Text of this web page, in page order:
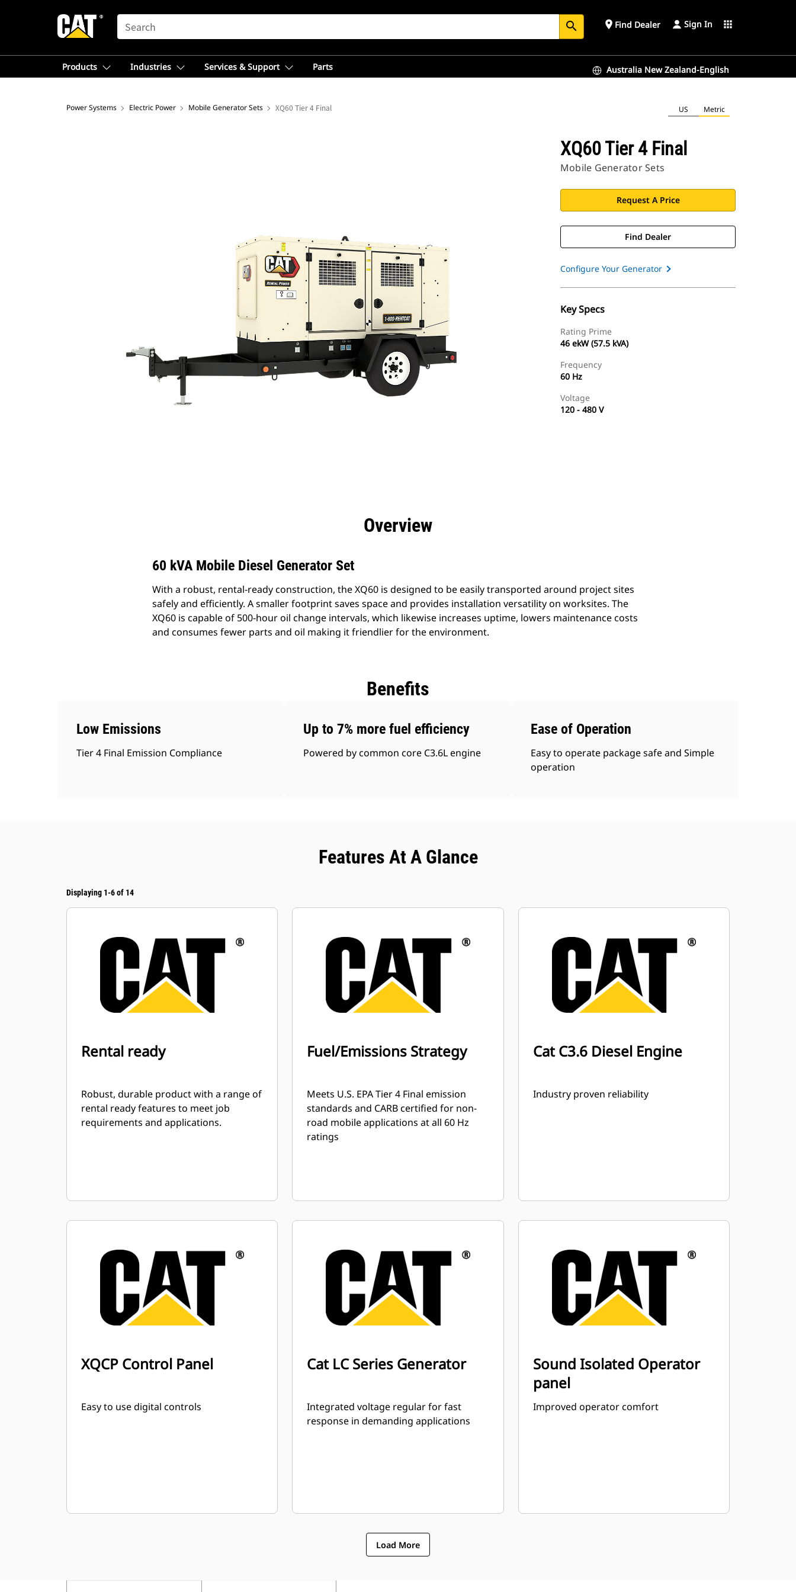
SEARCH search place Find Dealer Sign In apps
Products Industries Services & Support Parts Australia New Zealand-English
Power Systems Electric Power Mobile Generator Sets XQ60 Tier 4 Final US Metric
XQ60 Tier 4 Final
Mobile Generator Sets
Request A Price
Find Dealer
Configure Your Generator
Key Specs
Rating Prime
46 ekW (57.5 kVA)
Frequency
60 Hz
Voltage
120 - 480 V
Overview
60 kVA Mobile Diesel Generator Set
With a robust, rental-ready construction, the XQ60 is designed to be easily transported around project sites
safely and efficiently. A smaller footprint saves space and provides installation versatility on worksites. The
XQ60 is capable of 500-hour oil change intervals, which likewise increases uptime, lowers maintenance costs
and consumes fewer parts and oil making it friendlier for the environment.
Benefits
Low Emissions
Tier 4 Final Emission Compliance
Up to 7% more fuel efficiency
Powered by common core C3.6L engine
Ease of Operation
Easy to operate package safe and Simple
operation
Features At A Glance
Displaying 1-6 of 14
Rental ready
Robust, durable product with a range of
rental ready features to meet job
requirements and applications.
Fuel/Emissions Strategy
Meets U.S. EPA Tier 4 Final emission
standards and CARB certified for non-
road mobile applications at all 60 Hz
ratings
Cat C3.6 Diesel Engine
Industry proven reliability
XQCP Control Panel
Easy to use digital controls
Cat LC Series Generator
Integrated voltage regular for fast
response in demanding applications
Sound Isolated Operator
panel
Improved operator comfort
Load More